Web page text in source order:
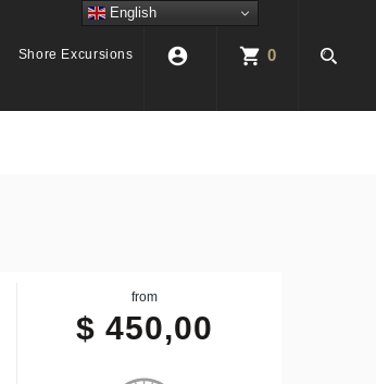
Shore Excursions account_circle shopping_cart 0
from
$ 450,00
English